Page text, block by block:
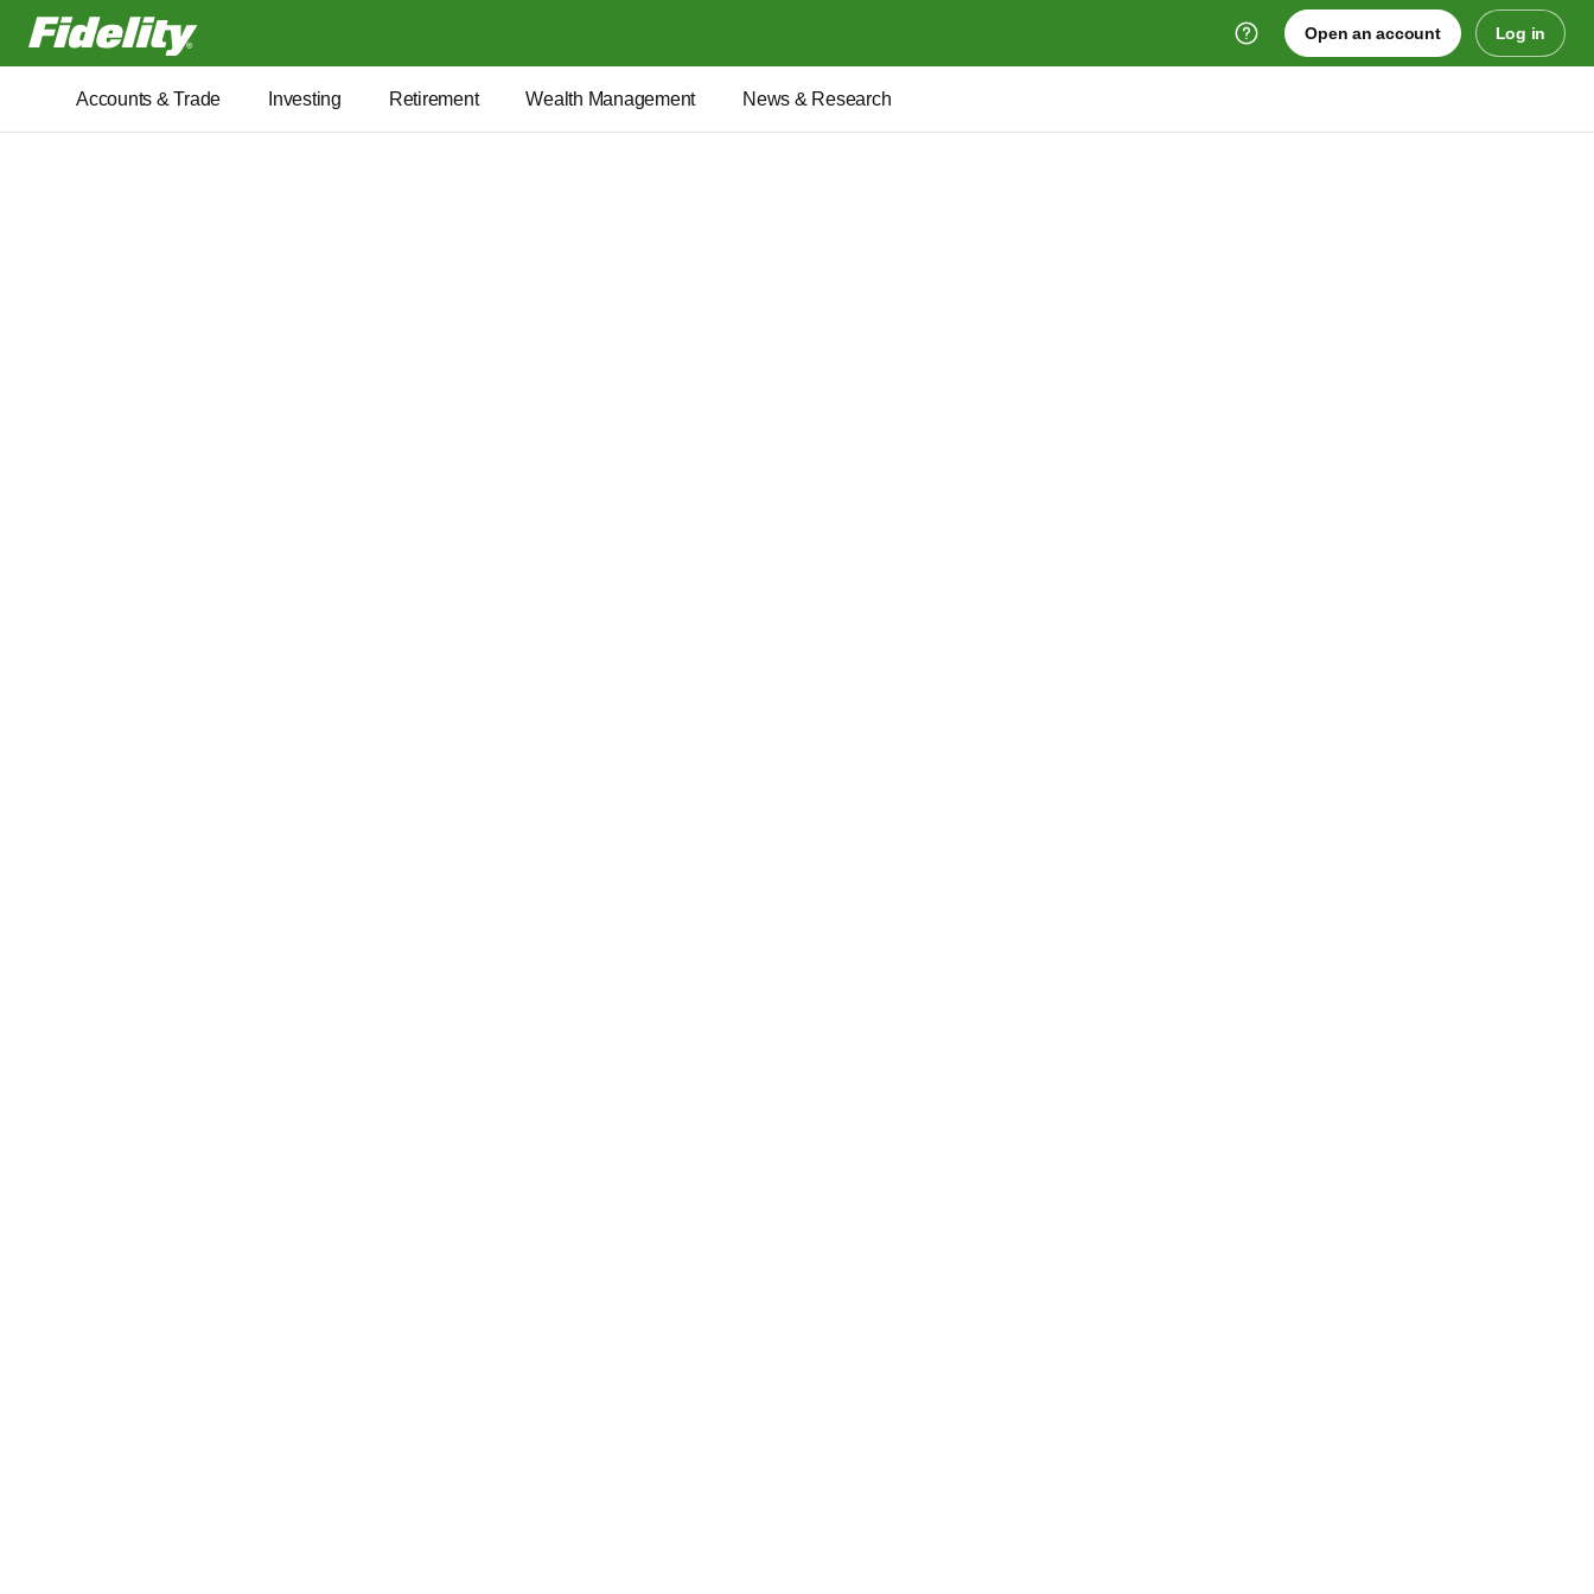
Fidelity.com Home
Open an account Log in
Accounts & Trade Investing Retirement Wealth Management News & Research